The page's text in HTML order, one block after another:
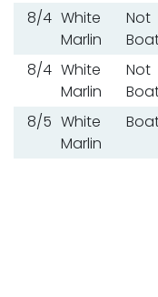
8/4 White
Marlin
Not
8/4 White
Marlin
Not
8/5 White
Marlin